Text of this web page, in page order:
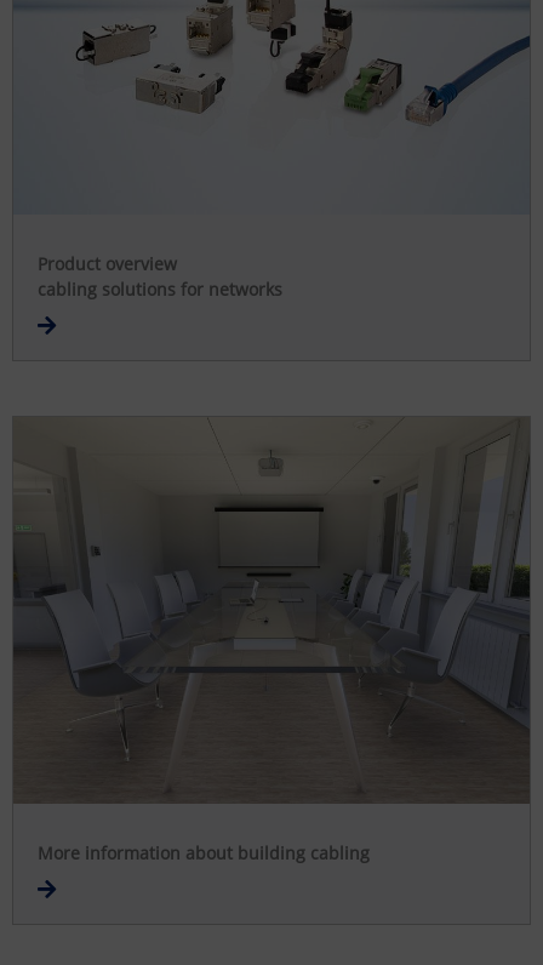
Product overview
cabling solutions for networks
More information about building cabling